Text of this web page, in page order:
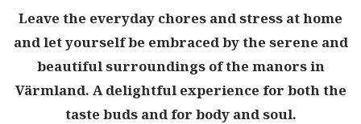
Leave the everyday chores and stress at home
and let yourself be embraced by the serene and
beautiful surroundings of the manors in
Värmland. A delightful experience for both the
taste buds and for body and soul.